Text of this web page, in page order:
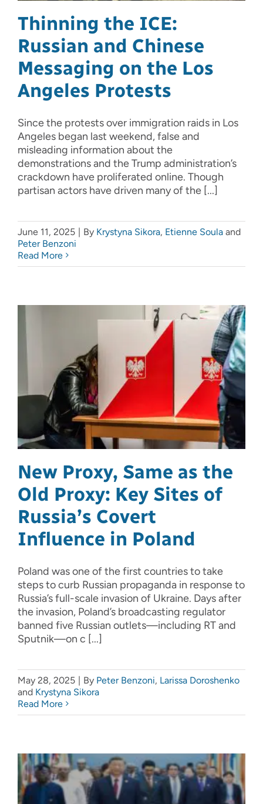
Thinning the ICE:
Russian and Chinese
Messaging on the Los
Angeles Protests
Since the protests over immigration raids in Los
Angeles began last weekend, false and
misleading information about the
demonstrations and the Trump administration’s
crackdown have proliferated online. Though
partisan actors have driven many of the [...]
June 11, 2025 | By Krystyna Sikora, Etienne Soula and
Peter Benzoni
Read More
New Proxy, Same as the
Old Proxy: Key Sites of
Russia’s Covert
Influence in Poland
Poland was one of the first countries to take
steps to curb Russian propaganda in response to
Russia’s full-scale invasion of Ukraine. Days after
the invasion, Poland’s broadcasting regulator
banned five Russian outlets—including RT and
Sputnik—on c [...]
May 28, 2025 | By Peter Benzoni, Larissa Doroshenko
and Krystyna Sikora
Read More